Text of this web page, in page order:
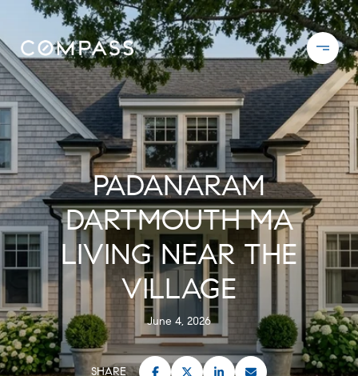
PADANARAM
DARTMOUTH MA
LIVING NEAR THE
VILLAGE
June 4, 2026
SHARE